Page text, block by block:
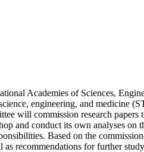
Academies of Sciences,
engineering, and medicine
will commission research
and conduct its own analyses on
Based on the
recommendations for further